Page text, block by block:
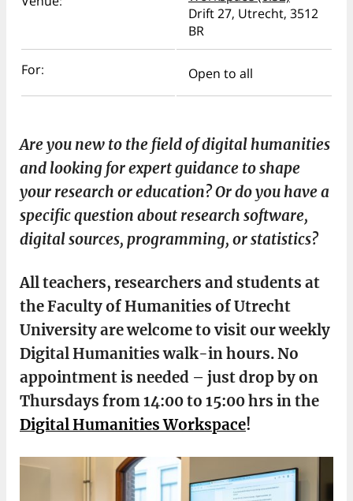
Drift 27, Utrecht, 3512
BR
For: Open to all
Are you new to the field of digital humanities
and looking for expert guidance to shape
your research or education? Or do you have a
specific question about research software,
digital sources, programming, or statistics?
All teachers, researchers and students at
the Faculty of Humanities of Utrecht
University are welcome to visit our weekly
Digital Humanities walk-in hours. No
appointment is needed – just drop by on
Thursdays from 14:00 to 15:00 hrs in the
Digital Humanities Workspace!